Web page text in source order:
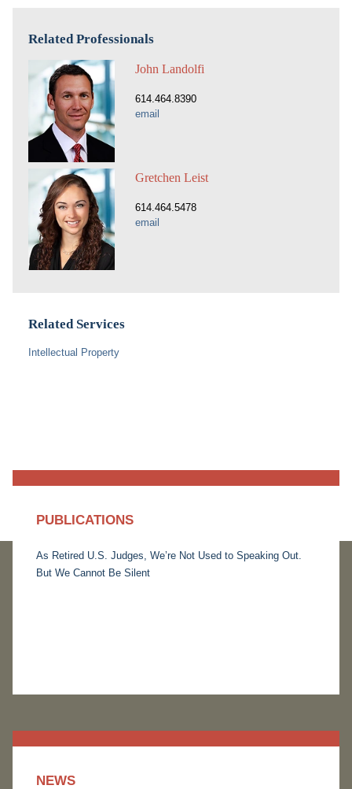
Related Professionals
John Landolfi
614.464.8390
email
Gretchen Leist
614.464.5478
email
Related Services
Intellectual Property
PUBLICATIONS
As Retired U.S. Judges, We’re Not Used to Speaking Out.
But We Cannot Be Silent
NEWS